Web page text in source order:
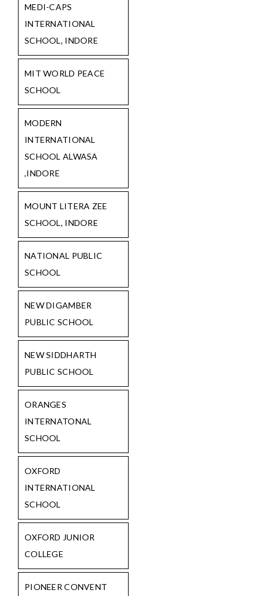
MEDI-CAPS
INTERNATIONAL
SCHOOL, INDORE
MIT WORLD PEACE
SCHOOL
MODERN
INTERNATIONAL
SCHOOL ALWASA
,INDORE
MOUNT LITERA ZEE
SCHOOL, INDORE
NATIONAL PUBLIC
SCHOOL
NEW DIGAMBER
PUBLIC SCHOOL
NEW SIDDHARTH
PUBLIC SCHOOL
ORANGES
INTERNATONAL
SCHOOL
OXFORD
INTERNATIONAL
SCHOOL
OXFORD JUNIOR
COLLEGE
PIONEER CONVENT